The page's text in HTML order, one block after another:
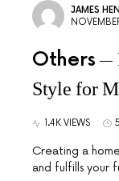
JAMES
Others
Style for
1.4K VIEWS
Creating a
and fulfills your